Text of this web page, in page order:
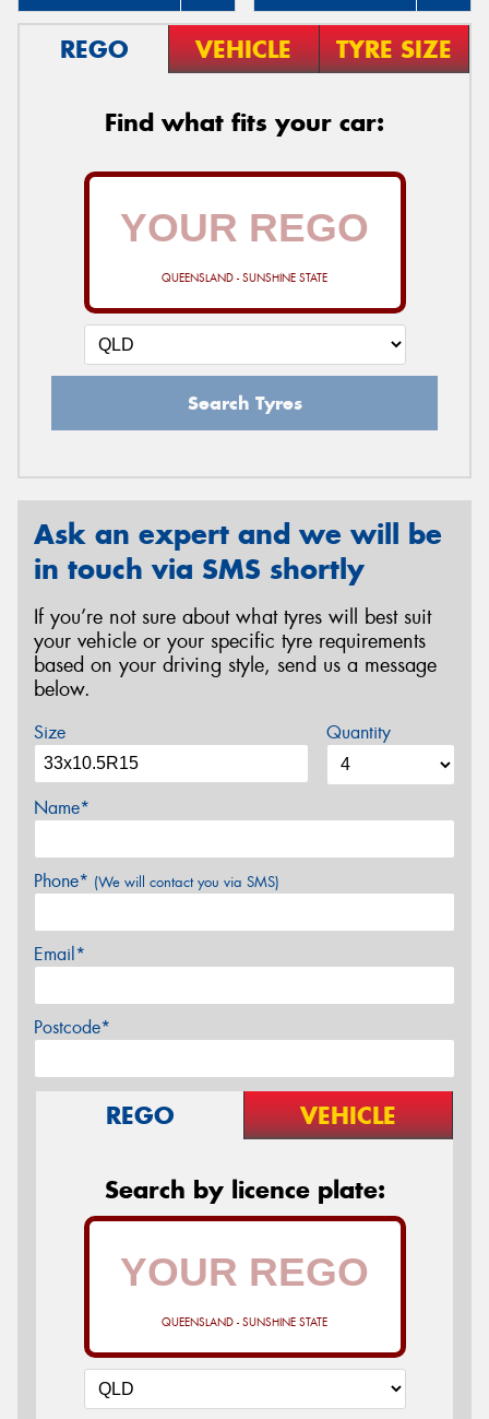
REGO VEHICLE TYRE SIZE
Find what fits your car:
QUEENSLAND - SUNSHINE STATE
Search Tyres
Ask an expert and we will be
in touch via SMS shortly
If you’re not sure about what tyres will best suit
your vehicle or your specific tyre requirements
based on your driving style, send us a message
below.
Size Quantity
Name*
Phone* (We will contact you via SMS)
Email*
Postcode*
REGO VEHICLE
Search by licence plate:
QUEENSLAND - SUNSHINE STATE